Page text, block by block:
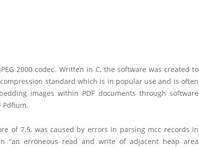
2000 codec. Written in C, the software was created to
compression standard which is in popular use and is often
images within PDF documents through software
Pdfium.
of 7.5, was caused by errors in parsing mcc records in
“an erroneous read and write of adjacent heap area